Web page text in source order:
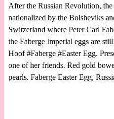
After the Russian Revolution,
nationalized by the Bolsheviks
Switzerland where Peter Carl
the Faberge Imperial eggs are
Hoof #Faberge #Easter Egg.
one of her friends. Red gold
pearls. Faberge Easter Egg,